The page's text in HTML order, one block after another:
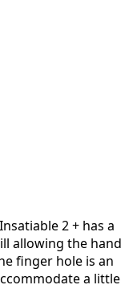
2 + has a
allowing the hand
finger hole is an
a little